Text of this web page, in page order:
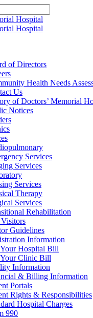
of Directors
Health Needs
Us
of Doctors’ Memorial
Notices
Services
Services
Services
Therapy
Services
Rehabilitation
Guidelines
Information
Hospital Bill
Clinic Bill
Information
& Billing Information
Portals
Rights & Responsibilities
Hospital Charges
990